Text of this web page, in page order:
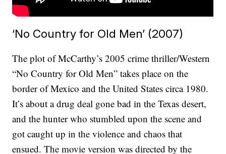
‘No Country for Old Men’ (2007)
The plot of McCarthy’s 2005 crime thriller/Western
“No Country for Old Men” takes place on the
border of Mexico and the United States circa 1980.
It’s about a drug deal gone bad in the Texas desert,
and the hunter who stumbled upon the scene and
got caught up in the violence and chaos that
ensued. The movie version was directed by the